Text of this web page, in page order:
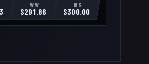
WW
$291.86
BS
$300.00